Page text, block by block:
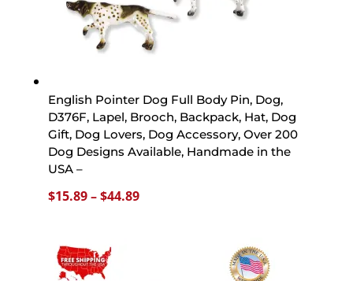
English Pointer Dog Full Body Pin, Dog,
D376F, Lapel, Brooch, Backpack, Hat, Dog
Gift, Dog Lovers, Dog Accessory, Over 200
Dog Designs Available, Handmade in the
USA –
$15.89–$44.89Price